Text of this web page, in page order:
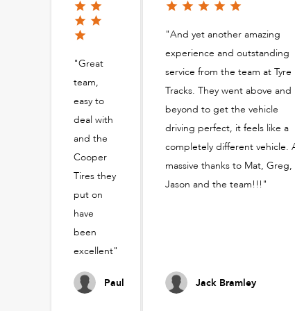
"Great
team,
easy to
deal with
and the
Cooper
Tires they
put on
have
been
excellent"
Paul
"And yet another amazing
experience and outstanding
service from the team at Tyre
Tracks. They went above and
beyond to get the vehicle
driving perfect, it feels like a
completely different vehicle.
massive thanks to Mat, Greg,
Jason and the team!!!"
Jack Bramley